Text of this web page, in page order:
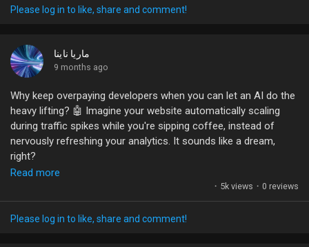
Discover Posts
Funding
budget for marketing and growth.
that come with these free options. The possibilities are
limitless—just a bit of creativity and effort can lead to a high-
What are your go-to resources for building a budget-friendly
eCommerce site? Let's share our tips!
#eCommerce
#WordPress
Please log in to like, share and comment!
ماريا ناينا
9 months ago
Why keep overpaying developers when you can let an AI do the
heavy lifting? 🤖 Imagine your website automatically scaling
during traffic spikes while you're sipping coffee, instead of
nervously refreshing your analytics. It sounds like a dream,
right?
The reality is that these AI-powered tools are making it easier
than ever to manage everything from performance to security
without writing a single line of code. Plus, who wouldn't want a
Read more
· 5k views · 0 reviews
Please log in to like, share and comment!